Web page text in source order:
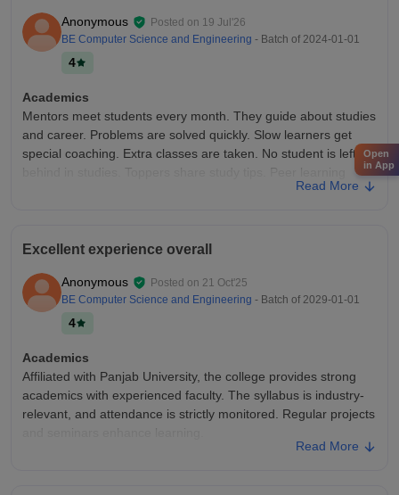
Anonymous Posted on 19 Jul'26
BE Computer Science and Engineering - Batch of 2024-01-01
4
Academics
Mentors meet students every month. They guide about studies
and career. Problems are solved quickly. Slow learners get
special coaching. Extra classes are taken. No student is left
behind in studies. Toppers share study tips. Peer learning
groups are formed. Seniors help juniors in difficult subjects.
Cafeteria has separate sitting for boys and girls. It is big
enough for whole batch during break time. Exam halls are big
with proper seating. CCTV is there during exams. Process is
fair and strict. Department labs have subject-specific
equipment.
Campus Life
It is a good place for both study and relaxation.
Placements
Core company jobs are also there. For engineering students ,
students get extra help. Special classes are made No one is
Read More
Excellent experience overall
Anonymous Posted on 21 Oct'25
BE Computer Science and Engineering - Batch of 2029-01-01
4
Academics
Affiliated with Panjab University, the college provides strong
academics with experienced faculty. The syllabus is industry-
relevant, and attendance is strictly monitored. Regular projects
and seminars enhance learning.
Read More
Open
in App